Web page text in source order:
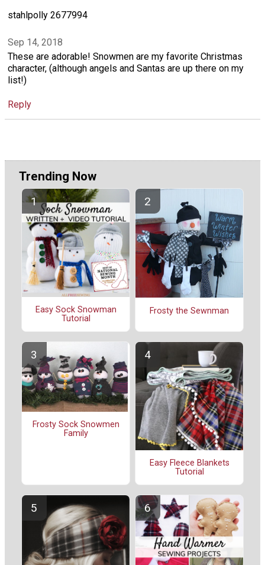
stahlpolly 2677994
Sep 14, 2018
These are adorable! Snowmen are my favorite Christmas
character, (although angels and Santas are up there on my
list!)
Reply
Trending Now
Easy Sock Snowman
Tutorial
Frosty the Sewnman
Frosty Sock Snowmen
Family
Easy Fleece Blankets
Tutorial